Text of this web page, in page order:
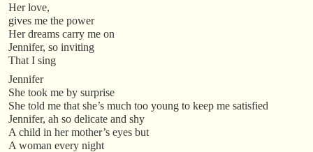
Her love,
gives me the power
Her dreams carry me on
Jennifer, so inviting
That I sing
Jennifer
She took me by surprise
She told me that she’s much too young to keep me satisfied
Jennifer, ah so delicate and shy
A child in her mother’s eyes but
A woman every night